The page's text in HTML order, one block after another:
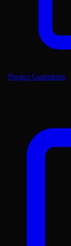
Project Gutenberg